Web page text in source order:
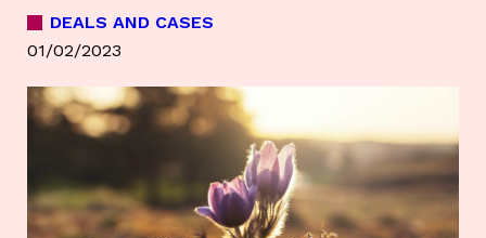
DEALS AND CASES
01/02/2023